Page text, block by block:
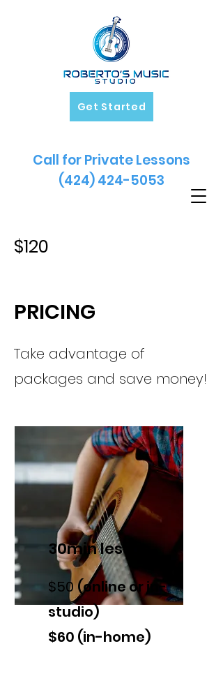
Get Started
Call for Private Lessons
(424) 424-5053
$120
PRICING
Take advantage of
packages and save money!
30min lesson
$50(online or in-
studio)
$60 (in-home)